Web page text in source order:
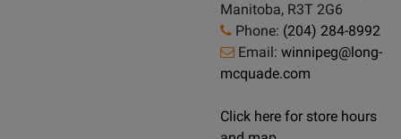
Manitoba, R3T 2G6
Phone: (204) 284-8992
Email: winnipeg@long-
mcquade.com
Click here for store hours